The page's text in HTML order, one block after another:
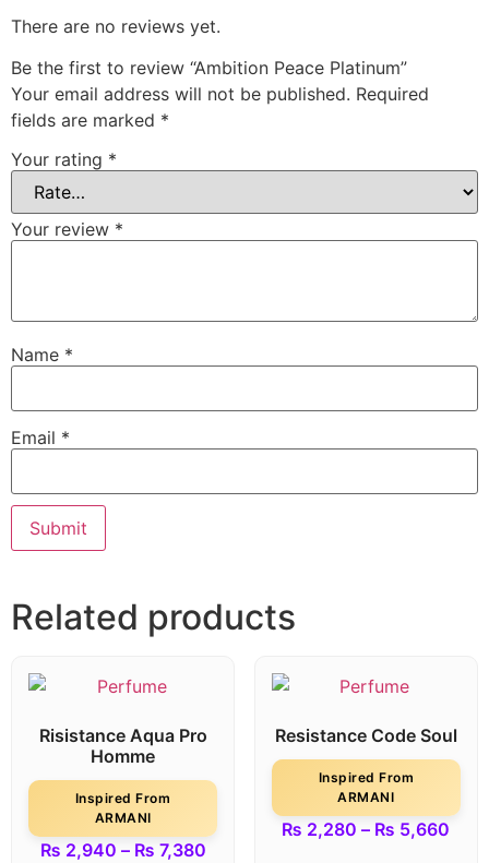
There are no reviews yet.
Be the first to review “Ambition Peace Platinum”
Your email address will not be published. Required
fields are marked *
Your rating *
Your review *
Name *
Email *
Related products
Risistance Aqua Pro
Homme
Inspired From
ARMANI
₨ 2,940 – ₨ 7,380
Resistance Code Soul
Inspired From
ARMANI
₨ 2,280 – ₨ 5,660